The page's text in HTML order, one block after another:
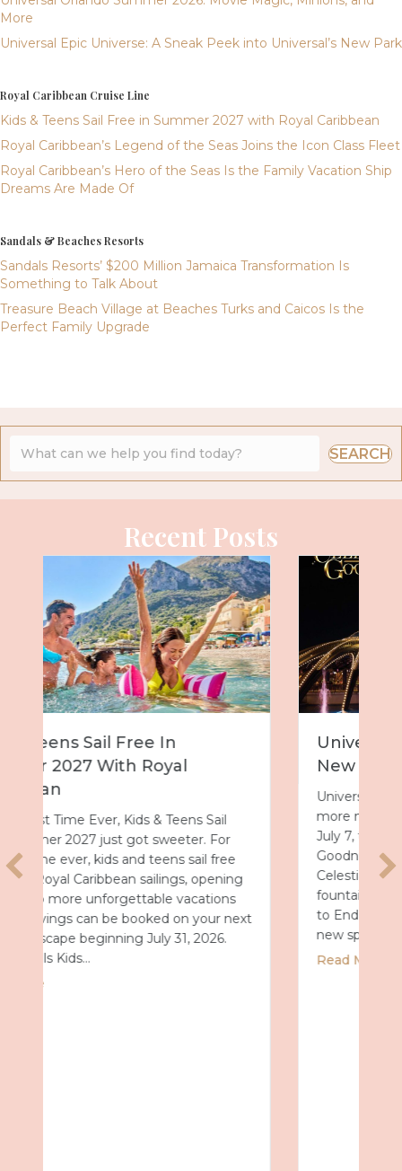
More
Universal Epic Universe: A Sneak Peek into Universal’s New Park
Royal Caribbean Cruise Line
Kids & Teens Sail Free in Summer 2027 with Royal Caribbean
Royal Caribbean’s Legend of the Seas Joins the Icon Class Fleet
Royal Caribbean’s Hero of the Seas Is the Family Vacation Ship
Dreams Are Made Of
Sandals & Beaches Resorts
Sandals Resorts’ $200 Million Jamaica Transformation Is
Something to Talk About
Treasure Beach Village at Beaches Turks and Caicos Is the
Perfect Family Upgrade
SEARCH
Recent Posts
2027 with Royal Caribbean
Universal Epic Universe Debuts
New Nighttime Spectacular
Universal Epic Universe is about to get even
more magical after dark. Starting Tuesday,
July 7, the park will debut Universal Celestial
Goodnight, a nightly show that turns
Celestial Park into a glowing world of
fountains, lights and fireworks. A New Way
to End the Day After a day full of thrills, this
new spectacular…
Read More
about Universal Epic Universe Debuts